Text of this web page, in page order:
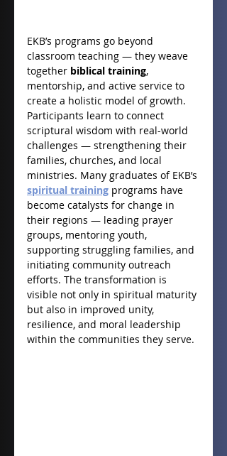
EKB’s programs go beyond
classroom teaching — they weave
together biblical training,
mentorship, and active service to
create a holistic model of growth.
Participants learn to connect
scriptural wisdom with real-world
challenges — strengthening their
families, churches, and local
ministries. Many graduates of EKB’s
spiritual training programs have
become catalysts for change in
their regions — leading prayer
groups, mentoring youth,
supporting struggling families, and
initiating community outreach
efforts. The transformation is
visible not only in spiritual maturity
but also in improved unity,
resilience, and moral leadership
within the communities they serve.